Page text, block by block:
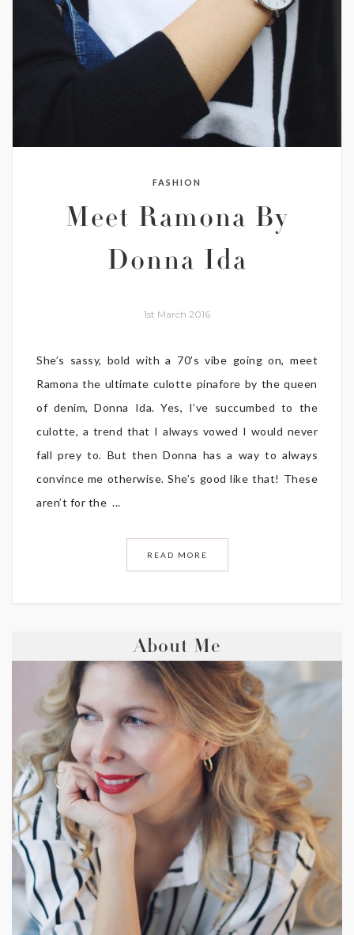
FASHION
Meet Ramona By
Donna Ida
1st March 2016
She’s sassy, bold with a 70’s vibe going on, meet
Ramona the ultimate culotte pinafore by the queen
of denim, Donna Ida. Yes, I’ve succumbed to the
culotte, a trend that I always vowed I would never
fall prey to. But then Donna has a way to always
convince me otherwise. She’s good like that! These
aren’t for the ...
READ MORE
About Me